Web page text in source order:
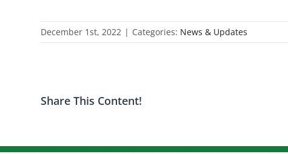
December 1st, 2022 | Categories: News & Updates
Share This Content!